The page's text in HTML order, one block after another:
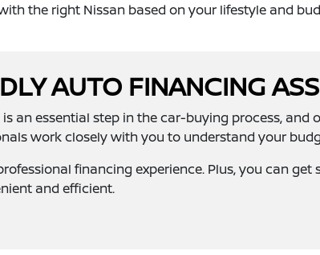
the right Nissan based on your lifestyle and
AUTO FINANCING
an essential step in the car-buying process,
work closely with you to understand your
financing experience. Plus, you can
and efficient.